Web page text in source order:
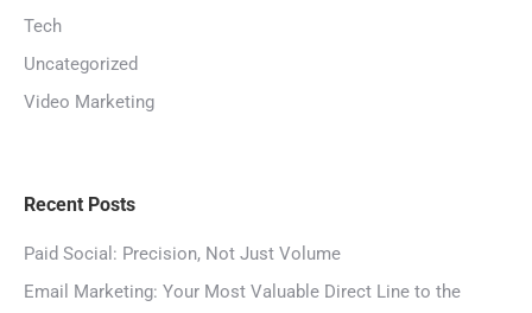
Tech
Uncategorized
Video Marketing
Recent Posts
Paid Social: Precision, Not Just Volume
Email Marketing: Your Most Valuable Direct Line to the